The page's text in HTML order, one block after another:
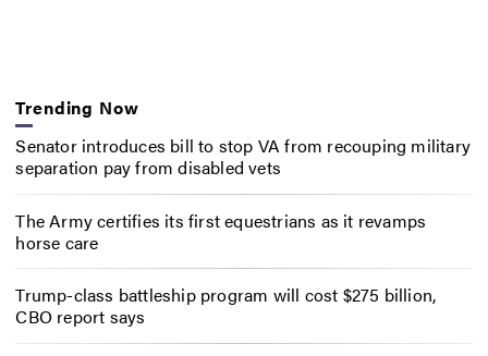
Trending Now
Senator introduces bill to stop VA from recouping military
separation pay from disabled vets
The Army certifies its first equestrians as it revamps
horse care
Trump-class battleship program will cost $275 billion,
CBO report says